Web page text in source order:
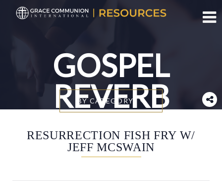
GOSPEL
REVERB
BY CATEGORY
RESURRECTION FISH FRY W/
JEFF MCSWAIN